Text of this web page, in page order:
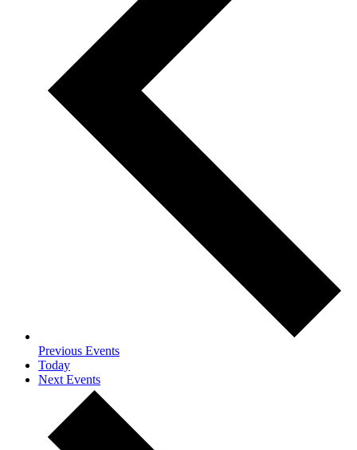
Previous Events
Today
Next Events